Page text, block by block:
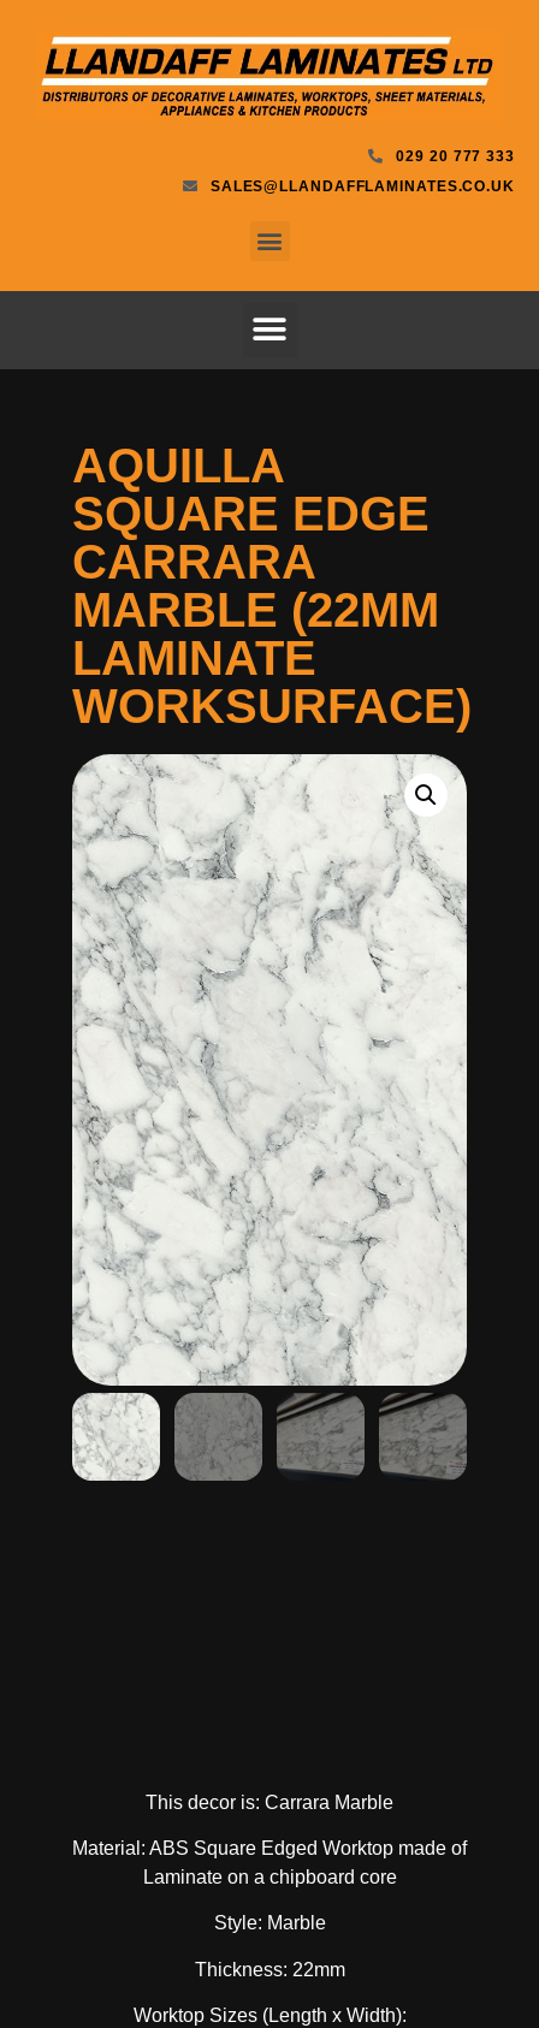
029 20 777 333
SALES@LLANDAFFLAMINATES.CO.UK
AQUILLA
SQUARE EDGE
CARRARA
MARBLE (22MM
LAMINATE
WORKSURFACE)
This decor is: Carrara Marble
Material: ABS Square Edged Worktop made of
Laminate on a chipboard core
Style: Marble
Thickness: 22mm
Worktop Sizes (Length x Width):